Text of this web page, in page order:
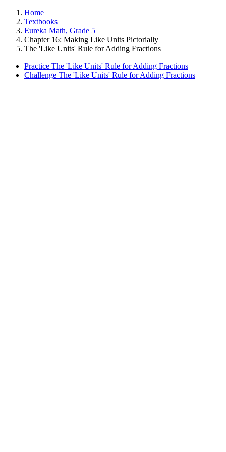
Home
Textbooks
Eureka Math, Grade 5
Chapter 16: Making Like Units Pictorially
The 'Like Units' Rule for Adding Fractions
Practice The 'Like Units' Rule for Adding Fractions
Challenge The 'Like Units' Rule for Adding Fractions